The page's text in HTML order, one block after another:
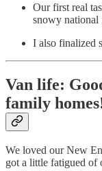
Our first real
snowy national
I also finalized
Van life:
family
We loved our New
got a little fatigued